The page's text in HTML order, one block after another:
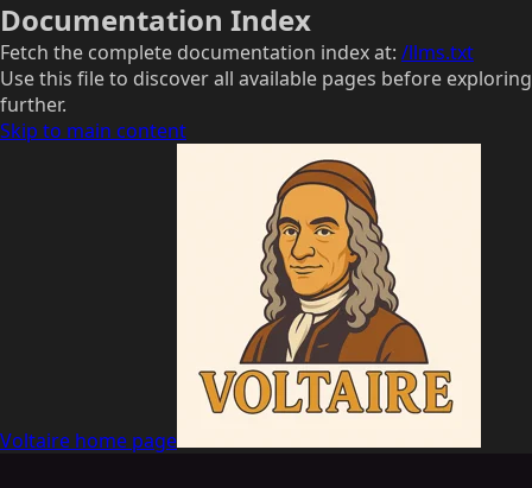
Documentation Index
Fetch the complete documentation index at: /llms.txt
Use this file to discover all available pages before exploring
further.
Skip to main content
Voltaire home page